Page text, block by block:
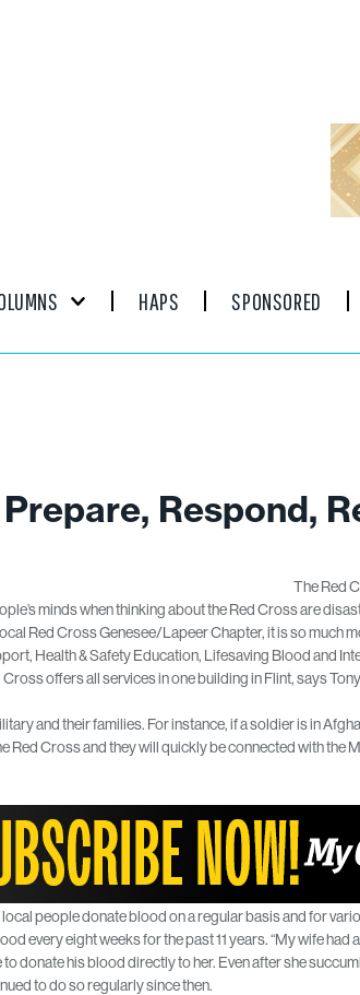
HAPS SPONSORED
Respond,
The Red
minds when thinking about the Red Cross are
Red Cross Genesee/Lapeer Chapter, it is so much
Health & Safety Education, Lifesaving Blood and
offers all services in one building in Flint, says
and their families. For instance, if a soldier is in
Red Cross and they will quickly be connected with the
people donate blood on a regular basis and for
every eight weeks for the past 11 years. “My wife had
donate his blood directly to her. Even after she
to do so regularly since then.